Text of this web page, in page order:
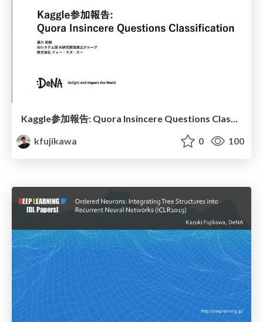
Kaggle参加報告: Quora Insincere Questions Classification
kfujikawa
0 100